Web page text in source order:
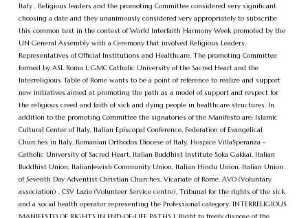
Italy . Religious leaders and the promoting Committee considered very significant
choosing a date and they unanimously considered very appropriately to subscribe
this common text in the contest of World Interfaith Harmony Week promoted by the
UN General Assembly with a Ceremony that involved Religious Leaders,
Representatives of Official Institutions and Healthcare. The promoting Committee
formed by ASL Roma 1, GMC Catholic University of the Sacred Heart and the
Interreligious Table of Rome wants to be a point of reference to realize and support
new initiatives aimed at promoting the path as a model of support and respect for
the religious creed and faith of sick and dying people in healthcare structures. In
addition to the promoting Committee the signatories of the Manifesto are: Islamic
Cultural Center of Italy, Italian Episcopal Conference, Federation of Evangelical
Churches in Italy, Romanian Orthodox Diocese of Italy, Hospice VillaSperanza –
Catholic University of Sacred Heart, Italian Buddhist Institute Soka Gakkai, Italian
Buddhist Union, ItalianJewish Community Union, Italian Hindu Union, Italian Union
of Seventh Day Adventist Christian Churches, Vicariate of Rome, AVO (Voluntary
association) , CSV Lazio (Volunteer Service centre), Tribunal for the rights of the sick
and a social health operator representing the Professional category. INTERRELIGIOUS
MANIFESTO OF RIGHTS IN END-OF-LIFE PATHS 1. Right to freely dispose of the